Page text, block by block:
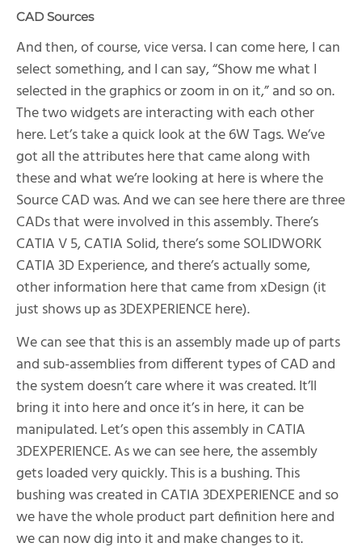
CAD Sources
And then, of course, vice versa. I can come here, I can
select something, and I can say, “Show me what I
selected in the graphics or zoom in on it,” and so on.
The two widgets are interacting with each other
here. Let’s take a quick look at the 6W Tags. We’ve
got all the attributes here that came along with
these and what we’re looking at here is where the
Source CAD was. And we can see here there are three
CADs that were involved in this assembly. There’s
CATIA V 5, CATIA Solid, there’s some SOLIDWORK
CATIA 3D Experience, and there’s actually some,
other information here that came from xDesign (it
just shows up as 3DEXPERIENCE here).
We can see that this is an assembly made up of parts
and sub-assemblies from different types of CAD and
the system doesn’t care where it was created. It’ll
bring it into here and once it’s in here, it can be
manipulated. Let’s open this assembly in CATIA
3DEXPERIENCE. As we can see here, the assembly
gets loaded very quickly. This is a bushing. This
bushing was created in CATIA 3DEXPERIENCE and so
we have the whole product part definition here and
we can now dig into it and make changes to it.